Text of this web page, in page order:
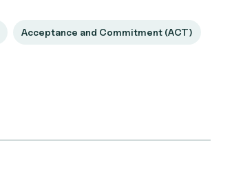
Acceptance and Commitment (ACT)